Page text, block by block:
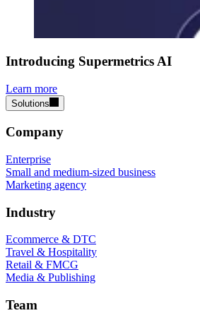
Introducing Supermetrics AI
Learn more
Solutions
Company
Enterprise
Small and medium-sized business
Marketing agency
Industry
Ecommerce & DTC
Travel & Hospitality
Retail & FMCG
Media & Publishing
Team